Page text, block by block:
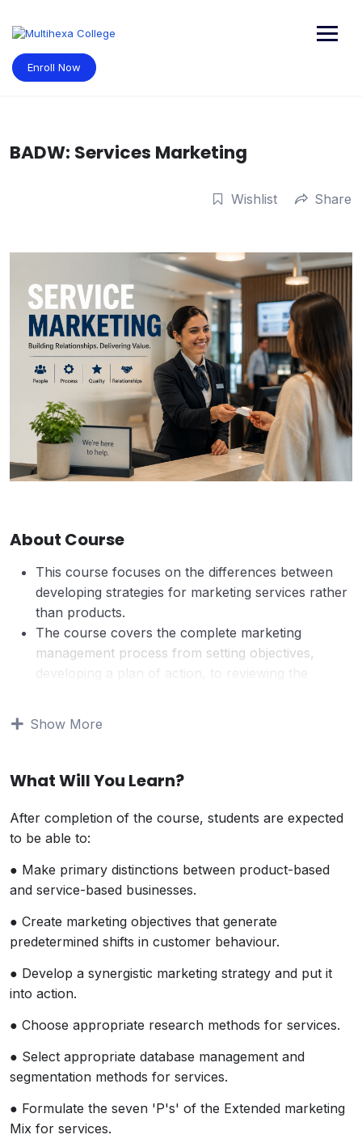
content
Enroll Now
BADW: Services Marketing
Wishlist Share
About Course
This course focuses on the differences between
developing strategies for marketing services rather
than products.
The course covers the complete marketing
management process from setting objectives,
developing a plan of action, to reviewing the
quickly becoming the largest segment of the
services can be difficult to manage and market.
satisfaction levels are quick to slip or be copied by
other service providers.
strategies and approaches for designing and
sustaining a successful service centered
organization. There is a strong consumer focus in
this course.
model that differentiates between what
organizations think consumers want – and what
consumers really want.
Show More
What Will You Learn?
After completion of the course, students are expected
to be able to:
● Make primary distinctions between product-based
and service-based businesses.
● Create marketing objectives that generate
predetermined shifts in customer behaviour.
● Develop a synergistic marketing strategy and put it
into action.
● Choose appropriate research methods for services.
● Select appropriate database management and
segmentation methods for services.
● Formulate the seven 'P's' of the Extended marketing
Mix for services.